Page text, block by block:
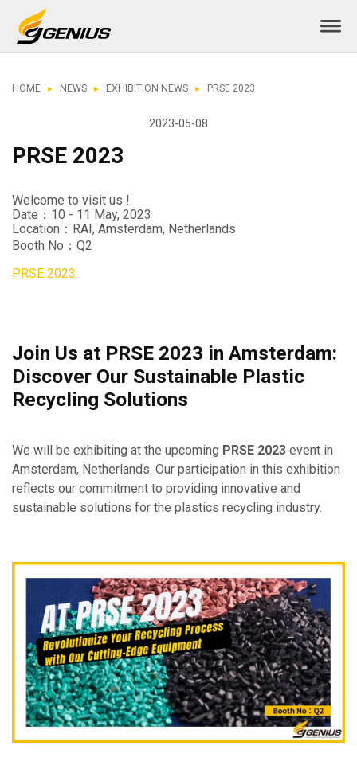
HOME NEWS EXHIBITION NEWS PRSE 2023
2023-05-08
PRSE 2023
Welcome to visit us !
Date：10 - 11 May, 2023
Location：RAI, Amsterdam, Netherlands
Booth No：Q2
PRSE 2023
Join Us at PRSE 2023 in Amsterdam:
Discover Our Sustainable Plastic
Recycling Solutions
We will be exhibiting at the upcoming PRSE 2023 event in
Amsterdam, Netherlands. Our participation in this exhibition
reflects our commitment to providing innovative and
sustainable solutions for the plastics recycling industry.